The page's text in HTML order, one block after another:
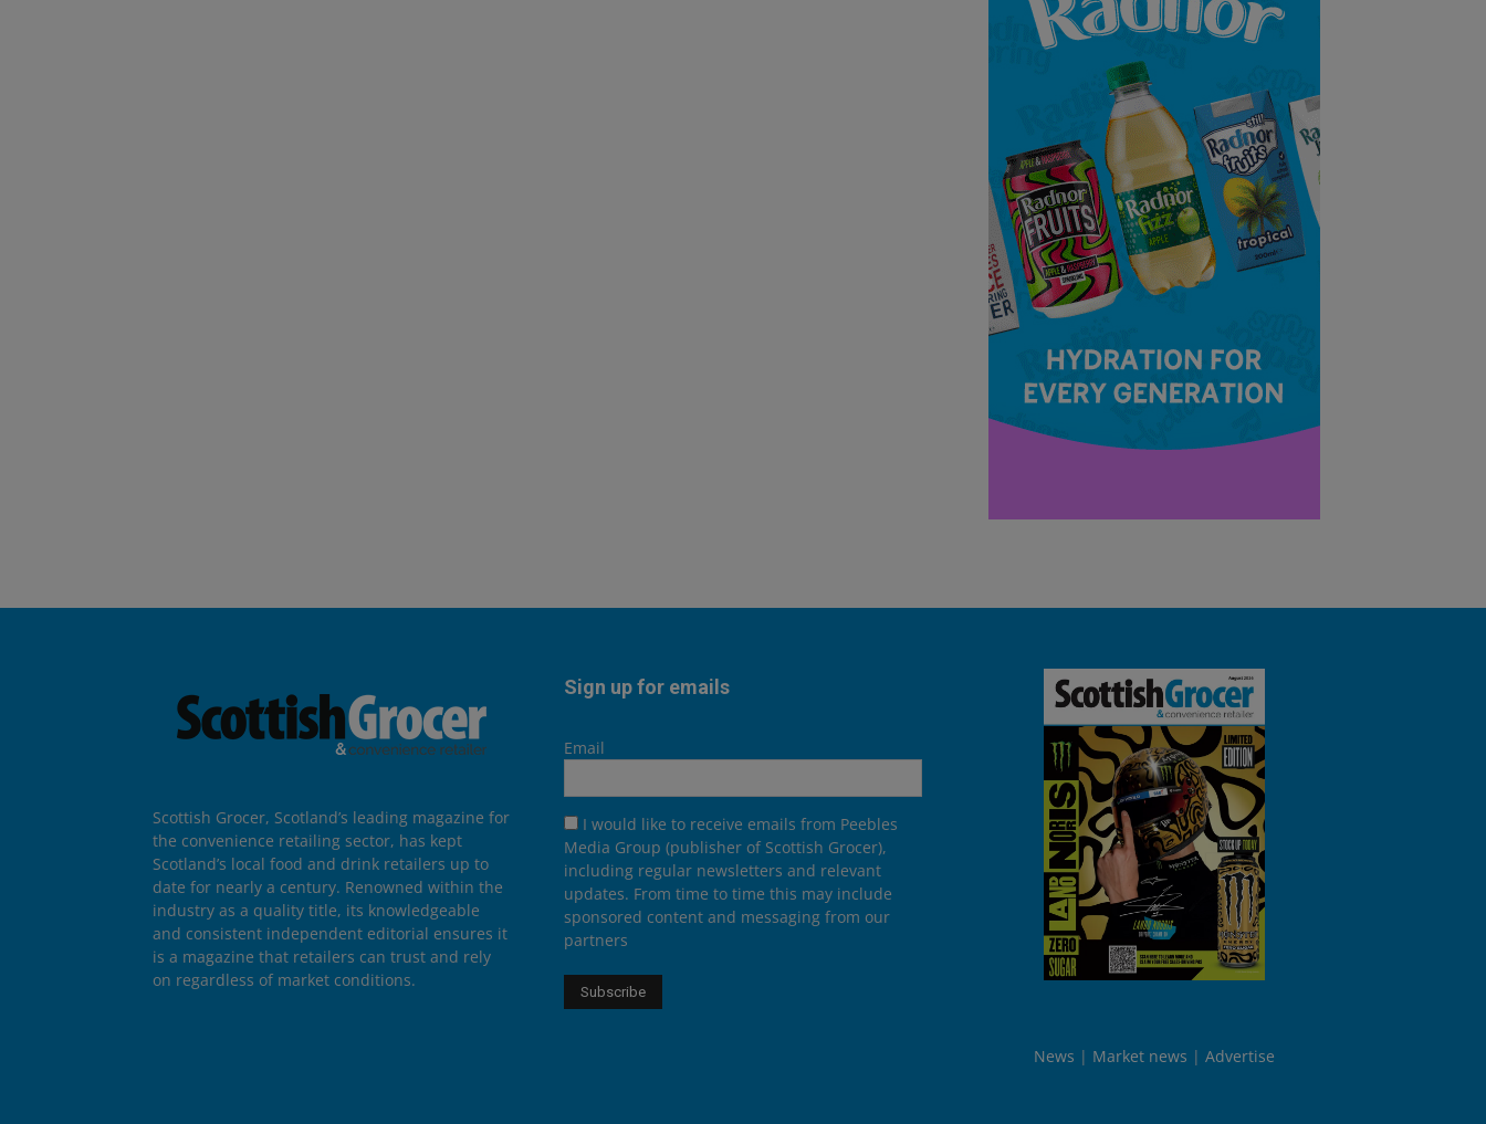
Scottish Grocer, Scotland’s leading magazine for
the convenience retailing sector, has kept
Scotland’s local food and drink retailers up to
date for nearly a century. Renowned within the
industry as a quality title, its knowledgeable
and consistent independent editorial ensures it
is a magazine that retailers can trust and rely
on regardless of market conditions.
Sign up for emails
Email
I would like to receive emails from Peebles
Media Group (publisher of Scottish Grocer),
including regular newsletters and relevant
updates. From time to time this may include
sponsored content and messaging from our
partners
News Market news Advertise